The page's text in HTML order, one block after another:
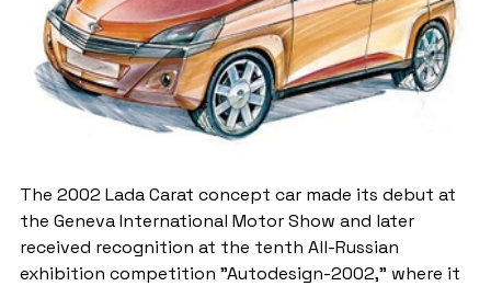
The 2002 Lada Carat concept car made its debut at
the Geneva International Motor Show and later
received recognition at the tenth All-Russian
exhibition competition "Autodesign-2002," where it